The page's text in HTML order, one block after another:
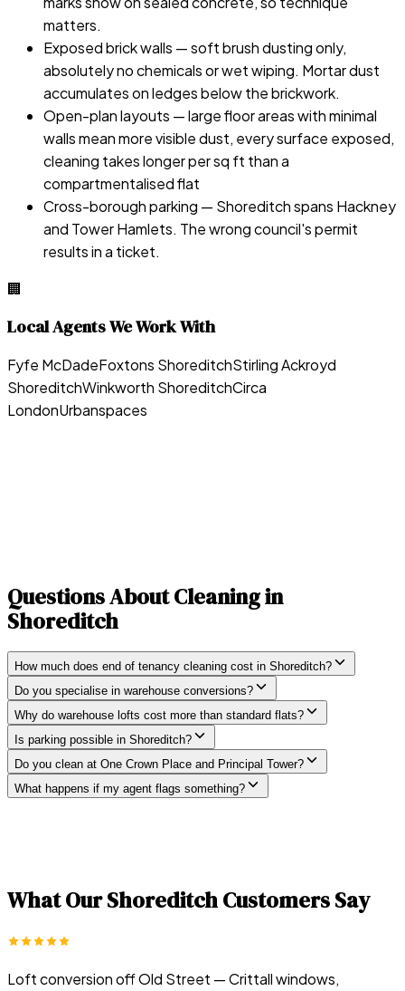
matters.
Exposed brick walls — soft brush dusting only,
absolutely no chemicals or wet wiping. Mortar dust
accumulates on ledges below the brickwork.
Open-plan layouts — large floor areas with minimal
walls mean more visible dust, every surface exposed,
cleaning takes longer per sq ft than a
compartmentalised flat
Cross-borough parking — Shoreditch spans Hackney
and Tower Hamlets. The wrong council's permit
results in a ticket.
🏢
Local Agents We Work With
Fyfe McDadeFoxtons ShoreditchStirling Ackroyd
ShoreditchWinkworth ShoreditchCirca
LondonUrbanspaces
Questions About Cleaning in
Shoreditch
How much does end of tenancy cleaning cost in Shoreditch?
Do you specialise in warehouse conversions?
Why do warehouse lofts cost more than standard flats?
Is parking possible in Shoreditch?
Do you clean at One Crown Place and Principal Tower?
What happens if my agent flags something?
What OurShoreditchCustomers Say
Loft conversion off Old Street — Crittall windows,